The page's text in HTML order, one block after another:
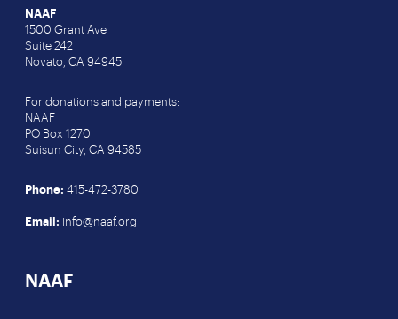
NAAF
1500 Grant Ave
Suite 242
Novato, CA 94945
For donations and payments:
NAAF
PO Box 1270
Suisun City, CA 94585
Phone: 415-472-3780
Email: info@naaf.org
NAAF